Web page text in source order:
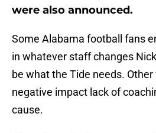
were also announced.
Some Alabama football fans
in whatever staff changes
be what the Tide needs.
negative impact lack of
cause.